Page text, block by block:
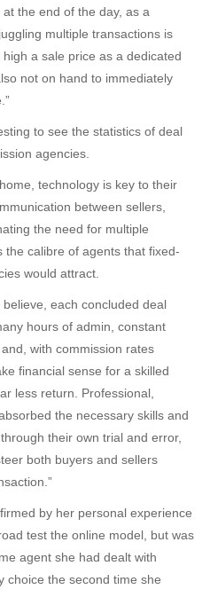
the end of the day, as a
multiple transactions is
a sale price as a dedicated
not on hand to immediately
to see the statistics of deal
agencies.
technology is key to their
between sellers,
the need for multiple
calibre of agents that fixed-
would attract.
each concluded deal
hours of admin, constant
with commission rates
financial sense for a skilled
less return. Professional,
the necessary skills and
their own trial and error,
both buyers and sellers
by her personal experience
test the online model, but was
agent she had dealt with
choice the second time she